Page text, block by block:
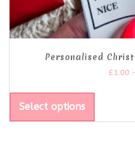
Personalised
£1.00
Select options